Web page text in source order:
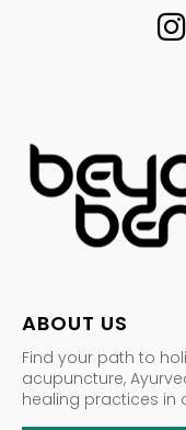
ABOUT US
Find your path to
acupuncture,
healing practices in